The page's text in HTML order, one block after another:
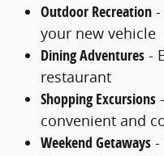
Outdoor Recreation
your new vehicle
Dining Adventures -
restaurant
Shopping Excursions
convenient and
Weekend Getaways -